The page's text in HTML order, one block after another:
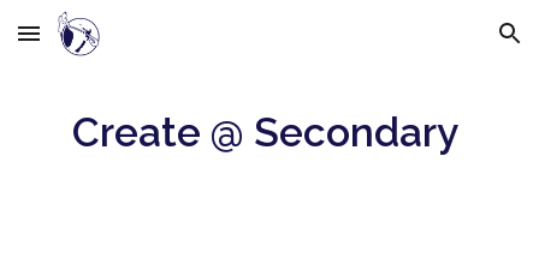
Skip to main content Skip to navigation
Create @ Secondary